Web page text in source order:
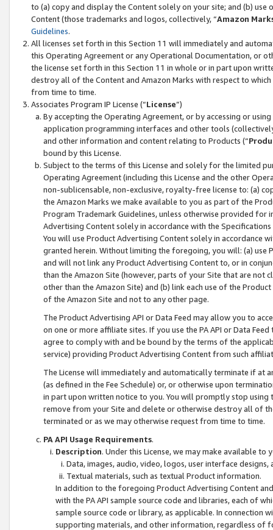
to (a) copy and display the Content solely on your site; and (b)
Content (those trademarks and logos, collectively, “Amazon
Guidelines.
All licenses set forth in this Section 11 will immediately and
this Operating Agreement or any Operational Documentation, or
the license set forth in this Section 11 in whole or in part upon
destroy all of the Content and Amazon Marks with respect to
from time to time.
Associates Program IP License (“License”)
By accepting the Operating Agreement, or by accessing or
application programming interfaces and other tools
and other information and content relating to Products (“
bound by this License.
Subject to the terms of this License and solely for the limited
Operating Agreement (including this License and the other
non-sublicensable, non-exclusive, royalty-free license to: (a)
the Amazon Marks we make available to you as part of the
Program Trademark Guidelines, unless otherwise provided for
Advertising Content solely in accordance with the Specifications
You will use Product Advertising Content solely in accordance
granted herein. Without limiting the foregoing, you will: (a) use
and will not link any Product Advertising Content to, or in
than the Amazon Site (however, parts of your Site that are not
other than the Amazon Site) and (b) link each use of the
of the Amazon Site and not to any other page.
The Product Advertising API or Data Feed may allow you to
on one or more affiliate sites. If you use the PA API or Data
agree to comply with and be bound by the terms of the
service) providing Product Advertising Content from such
The License will immediately and automatically terminate if at
(as defined in the Fee Schedule) or, or otherwise upon
in part upon written notice to you. You will promptly stop using
remove from your Site and delete or otherwise destroy all of
terminated or as we may otherwise request from time to time.
PA API Usage Requirements.
Description. Under this License, we may make available
Data, images, audio, video, logos, user interface designs,
Textual materials, such as textual Product information.
In addition to the foregoing Product Advertising Content
with the PA API sample source code and libraries, each of
sample source code or library, as applicable. In connection
supporting materials, and other information, regardless of